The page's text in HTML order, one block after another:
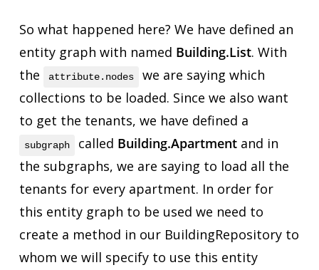
So what happened here? We have defined an
entity graph with named Building.List. With
the
attribute.nodes
we are saying which
collections to be loaded. Since we also want
to get the tenants, we have defined a
subgraph called Building.Apartmentand in
the subgraphs, we are saying to load all the
tenants for every apartment. In order for
this entity graph to be used we need to
create a method in our BuildingRepository to
whom we will specify to use this entity